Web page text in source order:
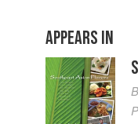
APPEARS IN